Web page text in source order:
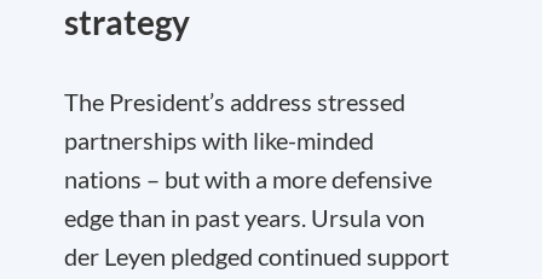
strategy
The President’s address stressed
partnerships with like-minded
nations – but with a more defensive
edge than in past years. Ursula von
der Leyen pledged continued support